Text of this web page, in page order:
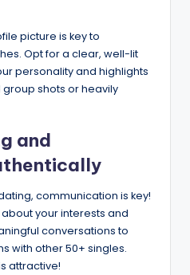
picture is key to
Opt for a clear, well-lit
personality and highlights
shots or heavily
and
communication is key!
your interests and
conversations to
with other 50+ singles.
attractive!